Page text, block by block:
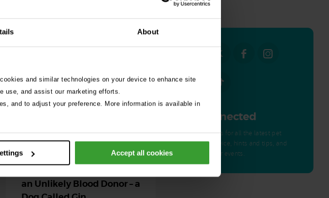
About
and similar technologies on your device to enhance site
use, and assist our marketing efforts.
and to adjust your preference. More information is available in
Accept all cookies
30th July 2026
an Unlikely Blood Donor – a
Get Connected
Connect with us for all the latest pet
emergency advice, hints and tips, and
news about our events.